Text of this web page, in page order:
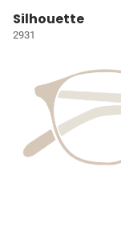
Silhouette
2931